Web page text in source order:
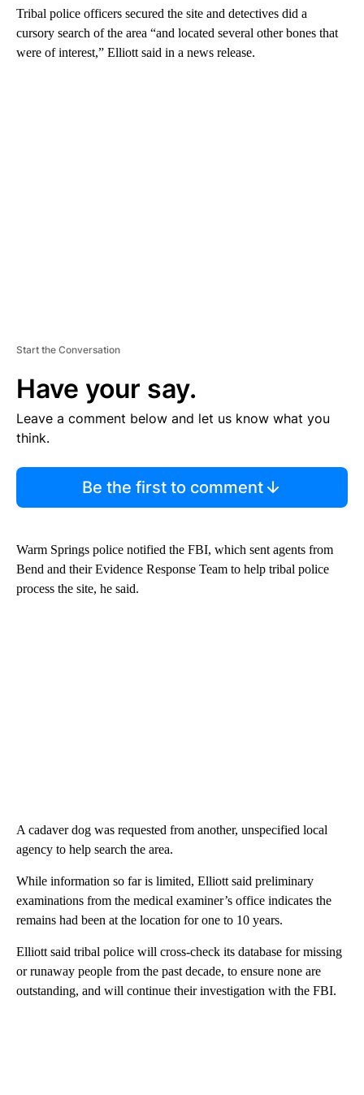
Tribal police officers secured the site and detectives did a
cursory search of the area “and located several other bones that
were of interest,” Elliott said in a news release.
Start the Conversation
Have your say.
Leave a comment below and let us know what you
think.
Be the first to comment
Warm Springs police notified the FBI, which sent agents from
Bend and their Evidence Response Team to help tribal police
process the site, he said.
A cadaver dog was requested from another, unspecified local
agency to help search the area.
While information so far is limited, Elliott said preliminary
examinations from the medical examiner’s office indicates the
remains had been at the location for one to 10 years.
Elliott said tribal police will cross-check its database for missing
or runaway people from the past decade, to ensure none are
outstanding, and will continue their investigation with the FBI.